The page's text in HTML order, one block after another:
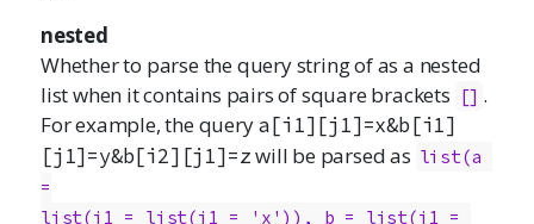
nested
Whether to parse the query string of as a nested
list when it contains pairs of square brackets [] .
For example, the querya[i1][j1]=x&b[i1]
[j1]=y&b[i2][j1]=zwill be parsed as list(a
=
list(i1 = list(j1 = 'x')), b = list(i1 =